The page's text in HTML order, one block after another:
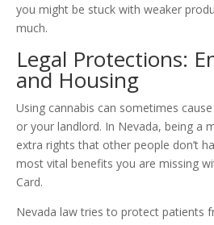
you might be stuck with weaker
much.
Legal Protections:
and Housing
Using cannabis can sometimes
or your landlord. In Nevada, being a
extra rights that other people don’t
most vital benefits you are missing
Card.
Nevada law tries to protect patients